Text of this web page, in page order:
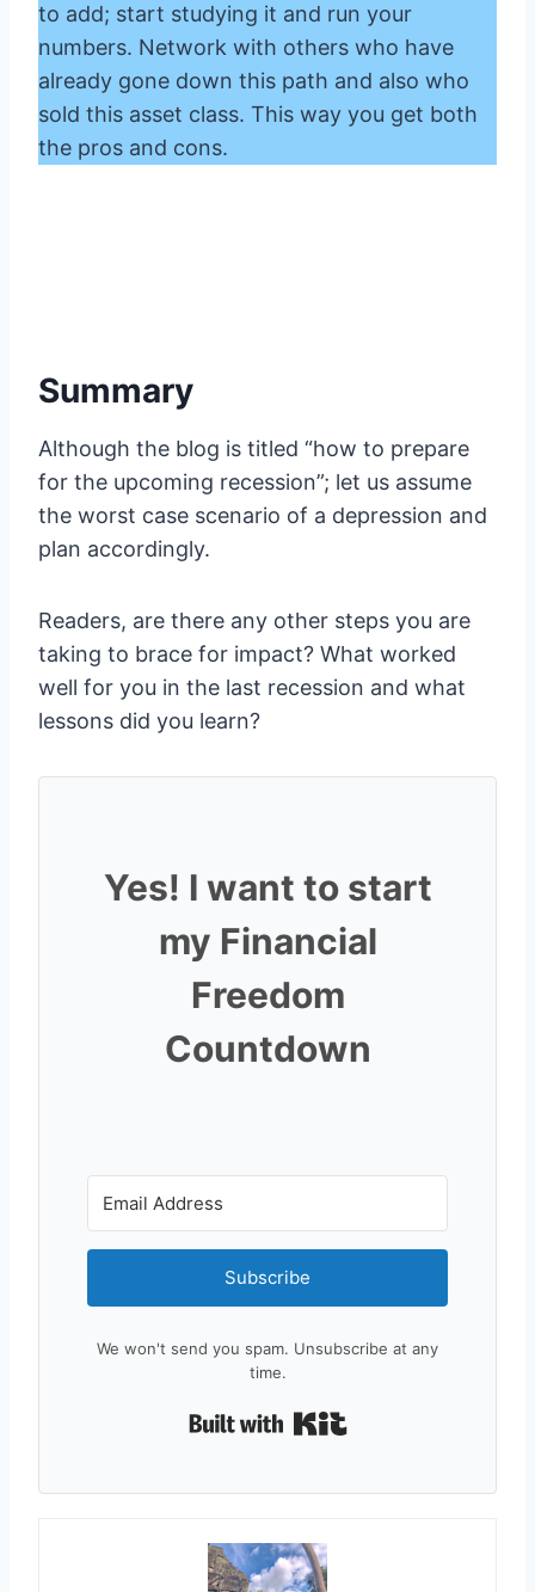
to add; start studying it and run your
numbers. Network with others who have
already gone down this path and also who
sold this asset class. This way you get both
the pros and cons.
Summary
Although the blog is titled “how to prepare
for the upcoming recession”; let us assume
the worst case scenario of a depression and
plan accordingly.
Readers, are there any other steps you are
taking to brace for impact? What worked
well for you in the last recession and what
lessons did you learn?
Yes! I want to start
my Financial
Freedom
Countdown
Subscribe
We won't send you spam. Unsubscribe at any
time.